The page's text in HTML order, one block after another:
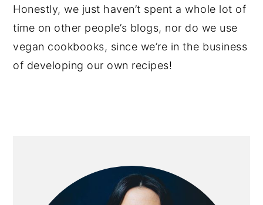
Honestly, we just haven’t spent a whole lot of
time on other people’s blogs, nor do we use
vegan cookbooks, since we’re in the business
of developing our own recipes!
sidebar